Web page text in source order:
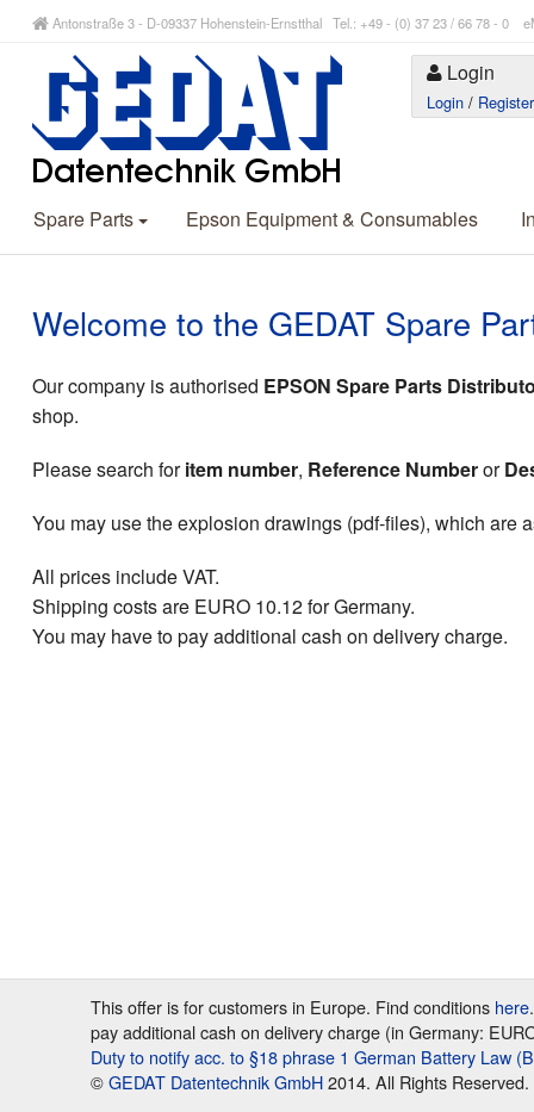
Antonstraße 3 - D-09337 Hohenstein-Ernstthal Tel.: +49 - (0) 37 23 / 66 78 - 0
Login
Login / Register
Spare Parts Epson Equipment & Consumables
Welcome to the GEDAT Spare
Our company is authorised EPSON Spare Parts
shop.
Please search foritem number, Reference Numberor
You may use the explosion drawings (pdf-files), which are
All prices include VAT.
Shipping costs are EURO 10.12 for Germany.
You may have to pay additional cash on delivery charge.
This offer is for customers in Europe. Find conditions here
pay additional cash on delivery charge (in Germany:
Duty to notify acc. to §18 phrase 1 German Battery Law
©GEDAT Datentechnik GmbH2014. All Rights Reserved.